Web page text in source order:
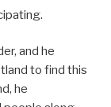
and he
to find this
he